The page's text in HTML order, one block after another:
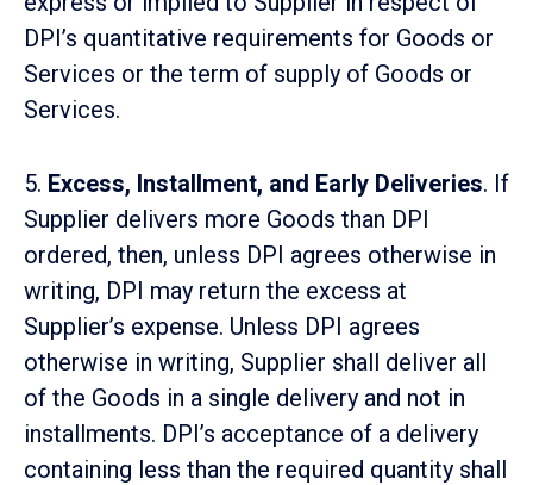
DPI’s quantitative requirements for Goods or
Services or the term of supply of Goods or
Services.
5. Excess, Installment, and Early Deliveries. If
Supplier delivers more Goods than DPI
ordered, then, unless DPI agrees otherwise in
writing, DPI may return the excess at
Supplier’s expense. Unless DPI agrees
otherwise in writing, Supplier shall deliver all
of the Goods in a single delivery and not in
installments. DPI’s acceptance of a delivery
containing less than the required quantity shall